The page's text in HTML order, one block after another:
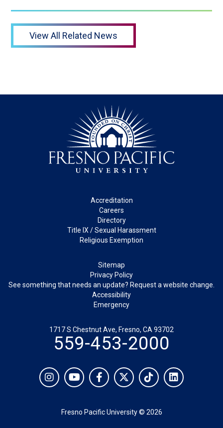
View All Related News
Accreditation
Careers
Directory
Title IX / Sexual Harassment
Religious Exemption
Sitemap
Privacy Policy
See something that needs an update? Request a website change.
Accessibility
Emergency
1717 S Chestnut Ave, Fresno, CA 93702
559-453-2000
Fresno Pacific University © 2026